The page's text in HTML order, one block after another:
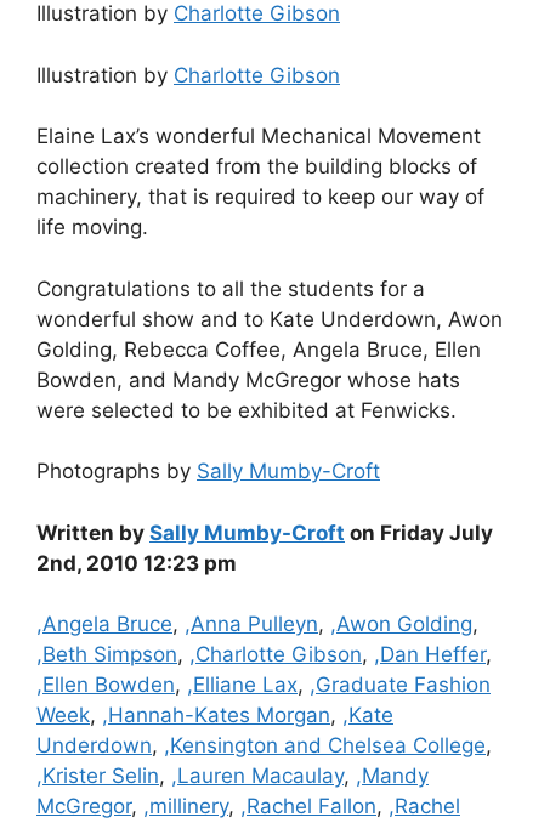
Illustration by Charlotte Gibson
Illustration by Charlotte Gibson
Elaine Lax’s wonderful Mechanical Movement
collection created from the building blocks of
machinery, that is required to keep our way of
life moving.
Congratulations to all the students for a
wonderful show and to Kate Underdown, Awon
Golding, Rebecca Coffee, Angela Bruce, Ellen
Bowden, and Mandy McGregor whose hats
were selected to be exhibited at Fenwicks.
Photographs by Sally Mumby-Croft
Written by Sally Mumby-Croft on Friday July
2nd, 2010 12:23 pm
Categories
,Angela Bruce, ,Anna Pulleyn, ,Awon Golding,
,Beth Simpson, ,Charlotte Gibson, ,Dan Heffer,
,Ellen Bowden, ,Elliane Lax, ,Graduate Fashion
Week, ,Hannah-Kates Morgan, ,Kate
Underdown, ,Kensington and Chelsea College,
,Krister Selin, ,Lauren Macaulay, ,Mandy
McGregor, ,millinery, ,Rachel Fallon, ,Rachel